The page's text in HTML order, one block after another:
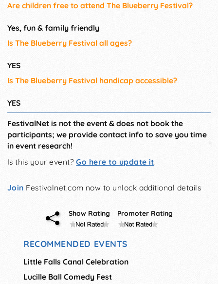
Are children free to attend The Blueberry Festival?
Yes, fun & family friendly
Is The Blueberry Festival all ages?
YES
Is The Blueberry Festival handicap accessible?
YES
FestivalNet is not the event & does not book the
participants; we provide contact info to save you time
in event research!
Is this your event?Go here to update it.
Join Festivalnet.com now to unlock additional details
Show Rating Promoter Rating
RECOMMENDED EVENTS
Little Falls Canal Celebration
Lucille Ball Comedy Fest